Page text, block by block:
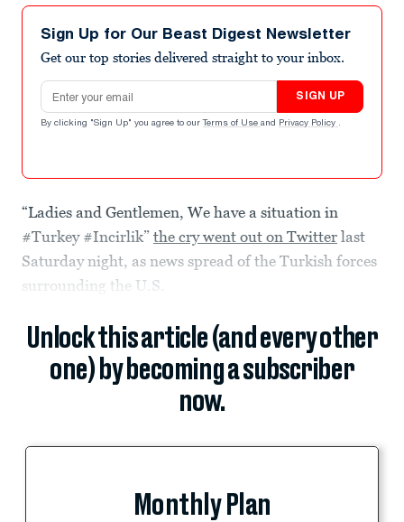
Sign Up for Our Beast Digest Newsletter
Get our top stories delivered straight to your inbox.
Email address
SIGN UP
By clicking "Sign Up" you agree to our Terms of Use and Privacy Policy .
“Ladies and Gentlemen, We have a situation in
#Turkey #Incirlik” the cry went out on Twitter last
Saturday night, as news spread of the Turkish forces
surrounding the U.S.
Unlock this article (and every other
one) by becoming a subscriber
now.
Monthly Plan